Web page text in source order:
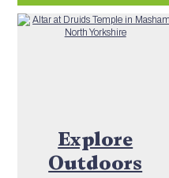
Explore
Outdoors